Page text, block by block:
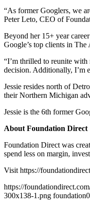
“As former Googlers, we
Peter Leto, CEO of
Beyond her 15+ year
Google’s top clients in
“I’m thrilled to reunite
decision. Additionally, I’m
Jessie resides north of
their Northern Michigan
Jessie is the 6th former
About Foundation Direct
Foundation Direct was
spend less on margin,
Visit https://
https://
300x138-1.png